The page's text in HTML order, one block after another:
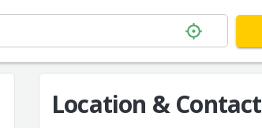
Location & Contact